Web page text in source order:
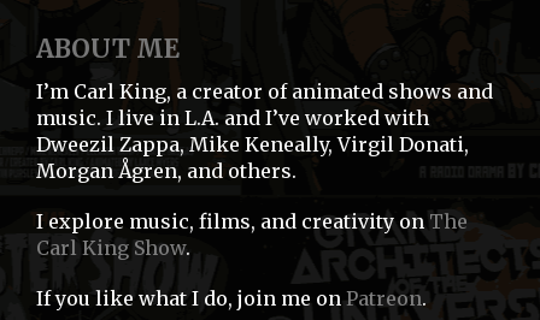
ABOUT ME
I’m Carl King, a creator of animated shows and
music. I live in L.A. and I’ve worked with
Dweezil Zappa, Mike Keneally, Virgil Donati,
Morgan Ågren, and others.
I explore music, films, and creativity on The
Carl King Show.
If you like what I do, join me on Patreon.